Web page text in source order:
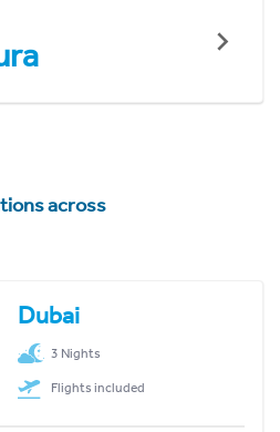
across
Dubai
3 Nights
Flights included